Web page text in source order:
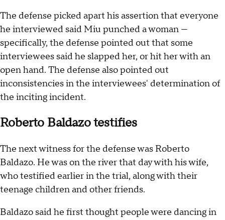
The defense picked apart his assertion that everyone
he interviewed said Miu punched a woman —
specifically, the defense pointed out that some
interviewees said he slapped her, or hit her with an
open hand. The defense also pointed out
inconsistencies in the interviewees' determination of
the inciting incident.
Roberto Baldazo testifies
The next witness for the defense was Roberto
Baldazo. He was on the river that day with his wife,
who testified earlier in the trial, along with their
teenage children and other friends.
Baldazo said he first thought people were dancing in